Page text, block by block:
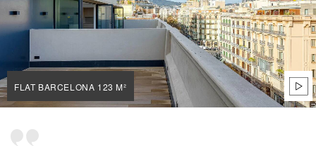
FLAT BARCELONA 123 M²